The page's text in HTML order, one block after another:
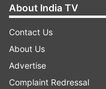
According to
Saudi Arabia was
talks but was
About India TV
Contact Us
About Us
Advertise
Complaint Redressal